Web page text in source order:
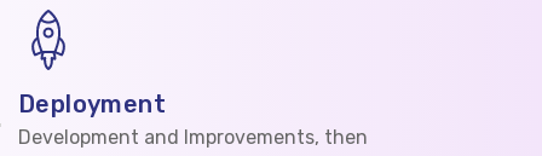
Deployment
Development and Improvements, then